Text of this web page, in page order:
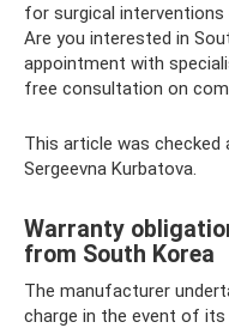
for surgical interventions
Are you interested in
appointment with
free consultation on
This article was checked
Sergeevna Kurbatova.
Warranty
from South Korea
The manufacturer
charge in the event of